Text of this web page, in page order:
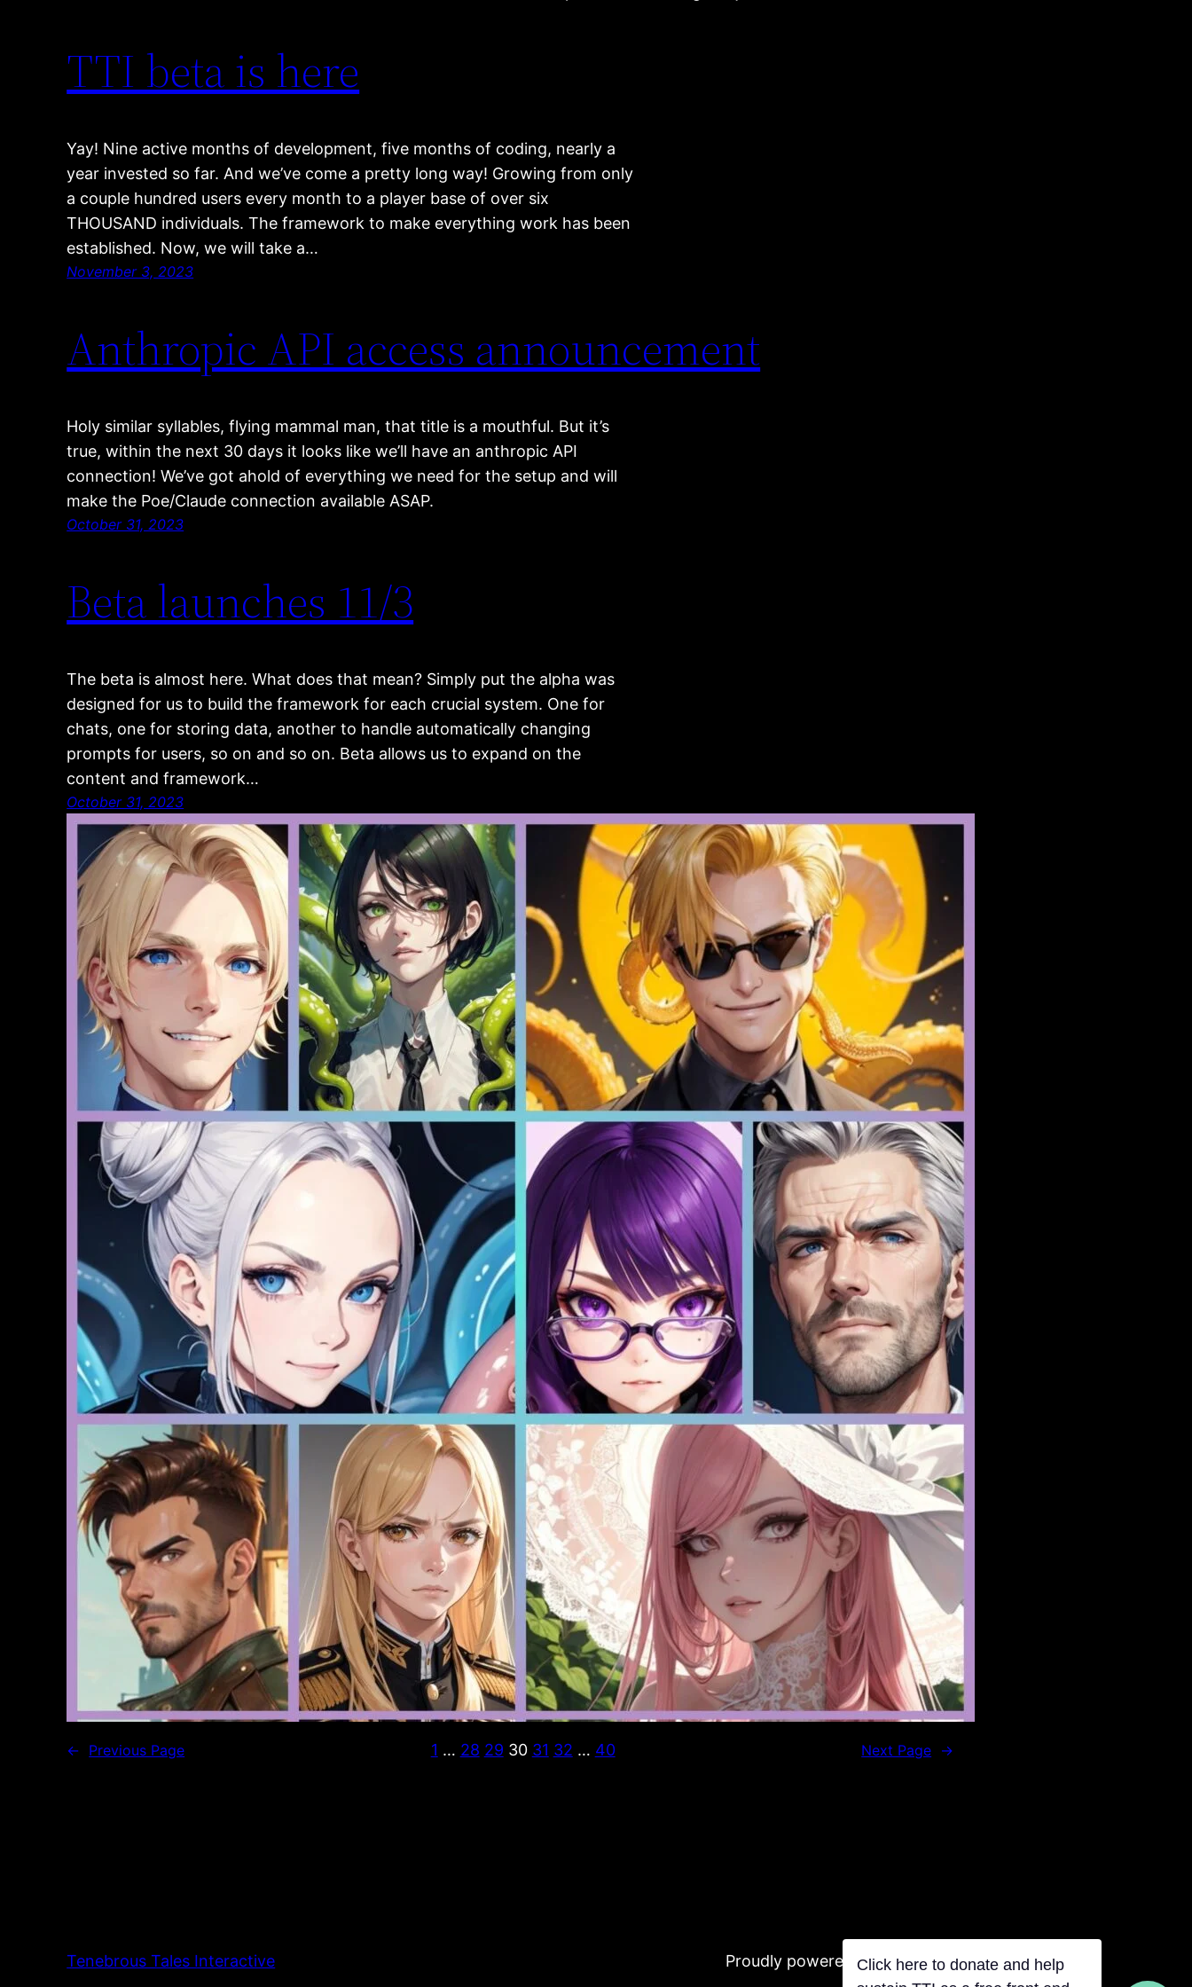
TTI beta is here
Yay! Nine active months of development, five months of coding, nearly a
year invested so far. And we’ve come a pretty long way! Growing from only
a couple hundred users every month to a player base of over six
THOUSAND individuals. The framework to make everything work has been
established. Now, we will take a…
November 3, 2023
Anthropic API access announcement
Holy similar syllables, flying mammal man, that title is a mouthful. But it’s
true, within the next 30 days it looks like we’ll have an anthropic API
connection! We’ve got ahold of everything we need for the setup and will
make the Poe/Claude connection available ASAP.
October 31, 2023
Beta launches 11/3
The beta is almost here. What does that mean? Simply put the alpha was
designed for us to build the framework for each crucial system. One for
chats, one for storing data, another to handle automatically changing
prompts for users, so on and so on. Beta allows us to expand on the
content and framework…
October 31, 2023
← Previous Page 1 … 28 29 30 31 32 … 40 Next Page →
Tenebrous Tales Interactive Proudly powered by Tentacles